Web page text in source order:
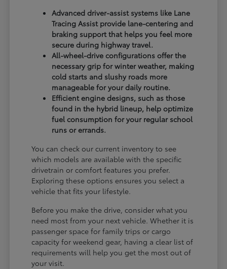
Advanced driver-assist systems like Lane
Tracing Assist provide lane-centering and
braking support that helps you feel more
secure during highway travel.
All-wheel-drive configurations offer the
necessary grip for winter weather, making
cold starts and slushy roads more
manageable for your daily routine.
Efficient engine designs, such as those
found in the hybrid lineup, help optimize
fuel consumption for your regular school
runs or errands.
You can check our current inventory to see
which models are available with the specific
drivetrain or comfort features you prefer.
Exploring these options ensures you select a
vehicle that fits your lifestyle.
Before you make the drive, consider what you
need most from your next vehicle. Whether it is
passenger space for family trips or cargo
capacity for weekend gear, having a clear list of
requirements will help you get the most out of
your visit.